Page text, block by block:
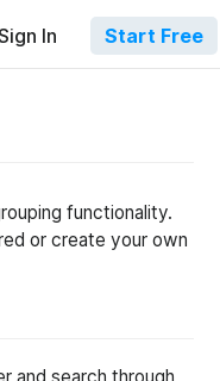
In Start Free
functionality.
or create your own